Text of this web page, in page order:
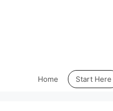
Home Start Here